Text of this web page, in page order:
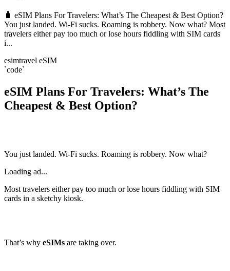
🧳 eSIM Plans For Travelers: What’s The Cheapest & Best Option?
You just landed. Wi-Fi sucks. Roaming is robbery. Now what? Most
travelers either pay too much or lose hours fiddling with SIM cards
i...
esimtravel eSIM
`code`
eSIM Plans For Travelers: What’s The
Cheapest & Best Option?
You just landed. Wi-Fi sucks. Roaming is robbery. Now what?
Loading ad...
Most travelers either pay too much or lose hours fiddling with SIM
cards in a sketchy kiosk.
That’s why eSIMs are taking over.